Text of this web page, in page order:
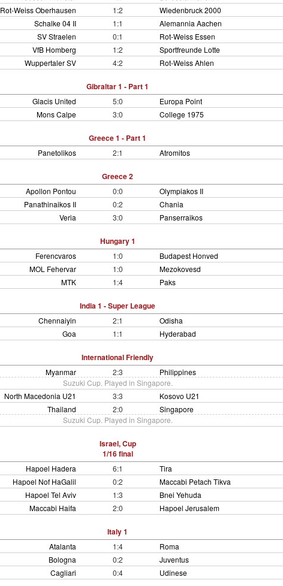
Rot-Weiss Oberhausen
1:2
Wiedenbruck 2000
Schalke 04 II
1:1
Alemannia Aachen
SV Straelen
0:1
Rot-Weiss Essen
VfB Homberg
1:2
Sportfreunde Lotte
Wuppertaler SV
4:2 Rot-Weiss Ahlen
Gibraltar 1 - Part 1
Glacis United 5:0
Europa Point
Mons Calpe
3:0 College 1975
Greece 1 - Part 1
Panetolikos 2:1 Atromitos
Greece 2
Apollon Pontou 0:0
Olympiakos II
Panathinaikos II
0:2
Chania
Veria
3:0 Panserraikos
Hungary 1
Ferencvaros 1:0
Budapest Honved
MOL Fehervar
1:0
Mezokovesd
MTK
1:4 Paks
India 1 - Super League
Chennaiyin 2:1
Odisha
Goa
1:1 Hyderabad
International Friendly
Myanmar 2:3
Philippines
Suzuki Cup. Played in Singapore.
North Macedonia U21
3:3
Kosovo U21
Thailand
2:0
Singapore
Suzuki Cup. Played in Singapore.
Israel, Cup
1/16 final
Hapoel Hadera 6:1
Tira
Hapoel Nof HaGalil
0:2
Maccabi Petach Tikva
Hapoel Tel Aviv
1:3
Bnei Yehuda
Maccabi Haifa
2:0 Hapoel Jerusalem
Italy 1
Atalanta 1:4
Roma
Bologna
0:2
Juventus
Cagliari
0:4 Udinese